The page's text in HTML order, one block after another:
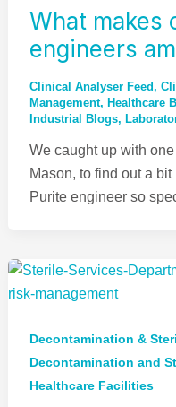
What makes
engineers
Clinical Analyser Feed,
Management, Healthcare
Industrial Blogs,
We caught up with
Mason, to find out a
Purite engineer so
Decontamination &
Decontamination and
Healthcare Facilities